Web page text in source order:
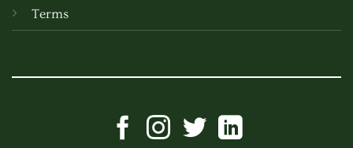
Terms